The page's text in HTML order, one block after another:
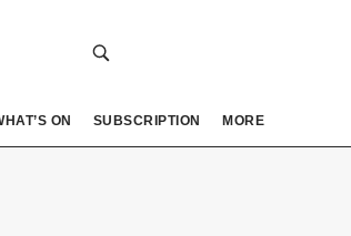
ON SUBSCRIPTION MORE